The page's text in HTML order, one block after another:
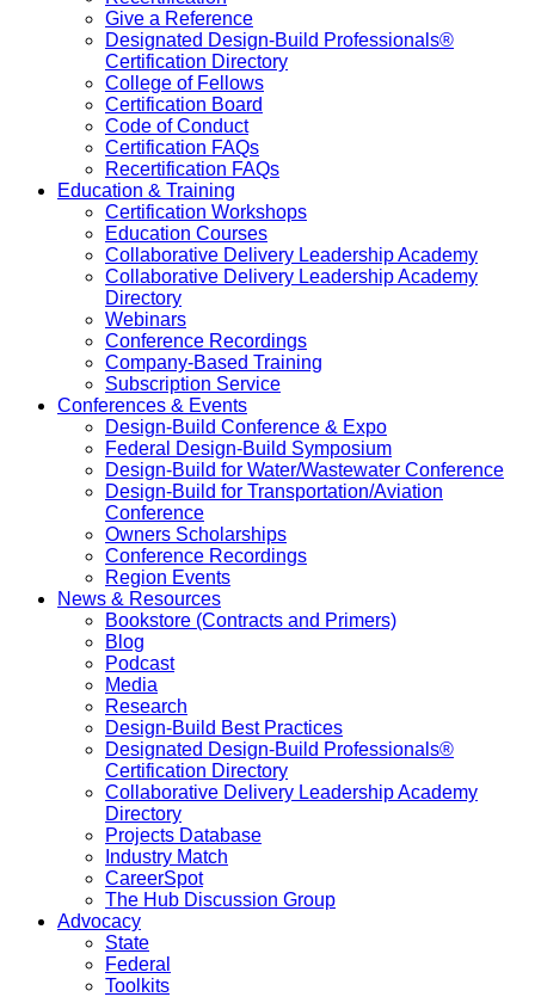
Give a Reference
Designated Design-Build Professionals®
Certification Directory
College of Fellows
Certification Board
Code of Conduct
Certification FAQs
Recertification FAQs
Education & Training
Certification Workshops
Education Courses
Collaborative Delivery Leadership Academy
Collaborative Delivery Leadership Academy
Directory
Webinars
Conference Recordings
Company-Based Training
Subscription Service
Conferences & Events
Design-Build Conference & Expo
Federal Design-Build Symposium
Design-Build for Water/Wastewater Conference
Design-Build for Transportation/Aviation
Conference
Owners Scholarships
Conference Recordings
Region Events
News & Resources
Bookstore (Contracts and Primers)
Blog
Podcast
Media
Research
Design-Build Best Practices
Designated Design-Build Professionals®
Certification Directory
Collaborative Delivery Leadership Academy
Directory
Projects Database
Industry Match
CareerSpot
The Hub Discussion Group
Advocacy
State
Federal
Toolkits